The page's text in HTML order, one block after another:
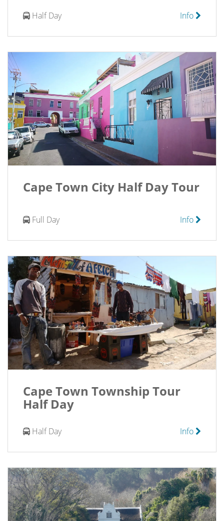
Half Day Info
Cape Town City Half Day Tour
Full Day Info
Cape Town Township Tour
Half Day
Half Day Info